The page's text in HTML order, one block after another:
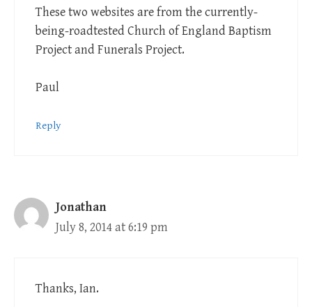
These two websites are from the currently-
being-roadtested Church of England Baptism
Project and Funerals Project.
Paul
Reply
Jonathan
July 8, 2014 at 6:19 pm
Thanks, Ian.